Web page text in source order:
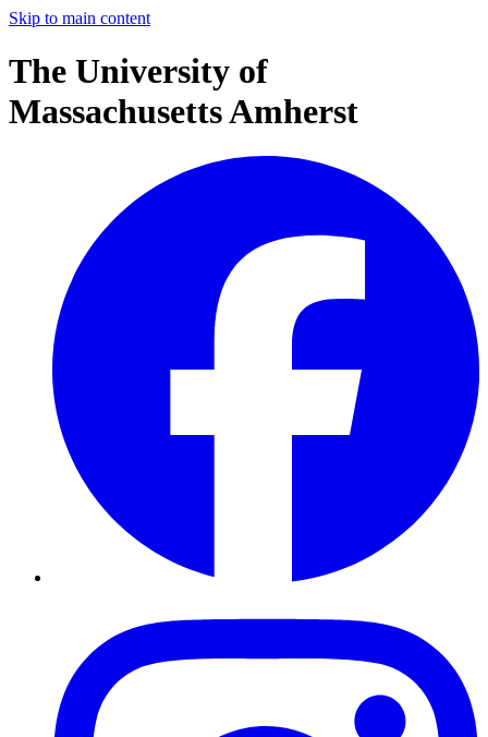
Skip to main content
The University of
Massachusetts Amherst